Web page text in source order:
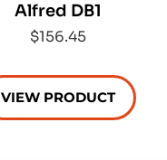
Alfred DB1
$156.45
VIEW PRODUCT